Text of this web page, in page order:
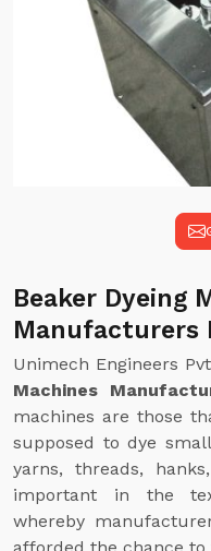
Beaker Dyeing
Manufacturers
Unimech Engineers
Machines
machines are those
supposed to dye
yarns, threads,
important in the
whereby